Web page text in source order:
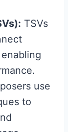
TSVs
use
to